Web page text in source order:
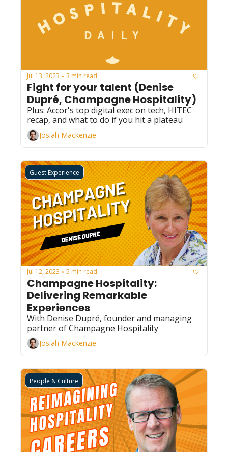
Jul 13, 2023 • 3 min read
Fight for your talent (Denise
Dupré, Champagne Hospitality)
Plus: Accor's top digital exec on tech, HITEC
Josiah Mackenzie
Guest Experience
Jul 12, 2023 • 5 min read
Champagne Hospitality:
Delivering Remarkable
Experiences
With Denise Dupré, founder and managing
partner of Champagne Hospitality
Josiah Mackenzie
People & Culture